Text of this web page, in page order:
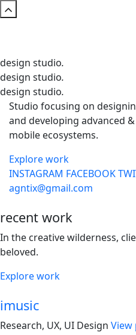
design studio.
design studio.
design studio.
Studio focusing on
and developing advanced
mobile ecosystems.
Explore work
INSTAGRAM FACEBOOK
agntix@gmail.com
recent work
In the creative wilderness,
beloved.
Explore work
imusic
Research, UX, UI Design View